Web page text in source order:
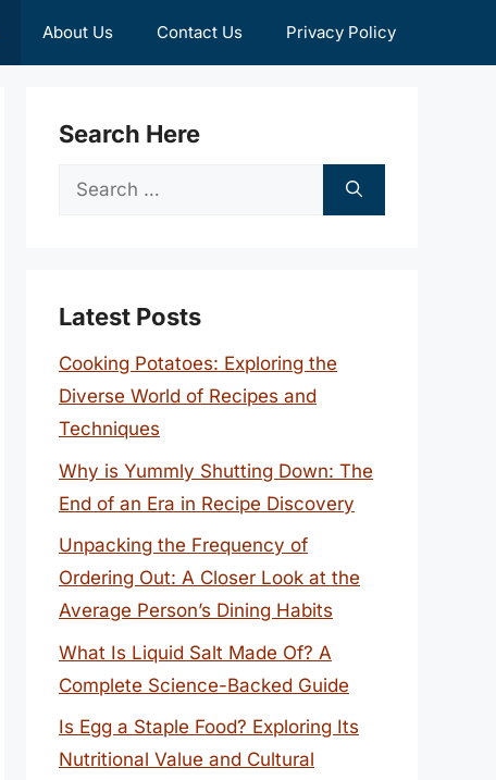
About Us Contact Us Privacy Policy
Search Here
Search
Latest Posts
Cooking Potatoes: Exploring the
Diverse World of Recipes and
Techniques
Why is Yummly Shutting Down: The
End of an Era in Recipe Discovery
Unpacking the Frequency of
Ordering Out: A Closer Look at the
Average Person’s Dining Habits
What Is Liquid Salt Made Of? A
Complete Science-Backed Guide
Is Egg a Staple Food? Exploring Its
Nutritional Value and Cultural